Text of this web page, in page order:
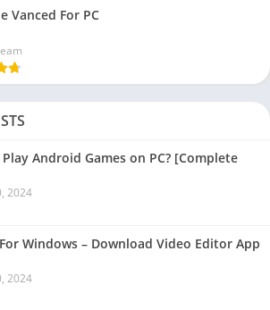
Vanced For PC
Android Games on PC? [Complete
2024
Windows – Download Video Editor App
2024